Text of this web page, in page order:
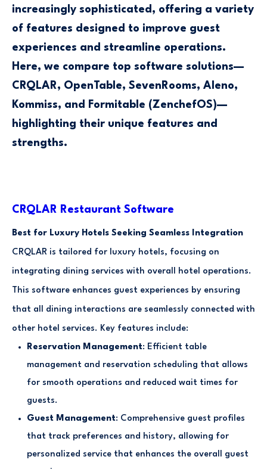
increasingly sophisticated, offering a variety
of features designed to improve guest
experiences and streamline operations.
Here, we compare top software solutions—
CRQLAR, OpenTable, SevenRooms, Aleno,
Kommiss, and Formitable (ZenchefOS)—
highlighting their unique features and
strengths.
CRQLAR Restaurant Software
Best for Luxury Hotels Seeking Seamless Integration
CRQLAR is tailored for luxury hotels, focusing on
integrating dining services with overall hotel operations.
This software enhances guest experiences by ensuring
that all dining interactions are seamlessly connected with
other hotel services. Key features include:
Reservation Management: Efficient table
management and reservation scheduling that allows
for smooth operations and reduced wait times for
guests.
Guest Management: Comprehensive guest profiles
that track preferences and history, allowing for
personalized service that enhances the overall guest